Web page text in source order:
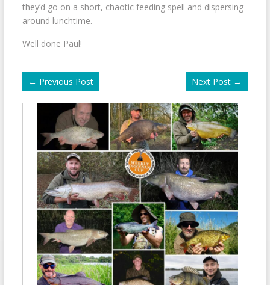
they’d go on a short, chaotic feeding spell and dispersing
around lunchtime.
Well done Paul!
← Previous Post Next Post →